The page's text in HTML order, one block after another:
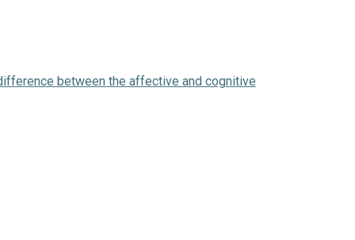
between the affective and cognitive